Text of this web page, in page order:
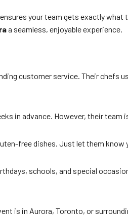
your team gets exactly
a seamless, enjoyable experience.
customer service. Their chefs
in advance. However, their
free dishes. Just let them
schools, and special
is in Aurora, Toronto, or